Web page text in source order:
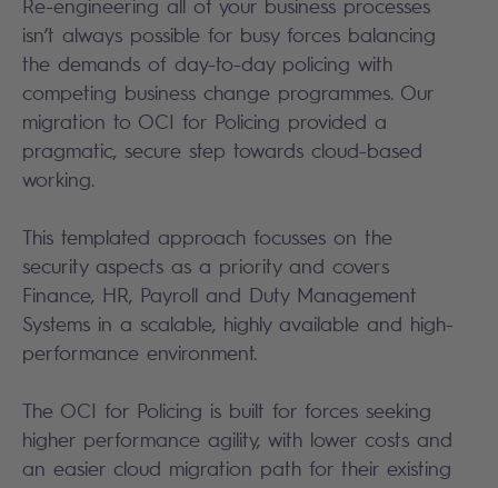
Re-engineering all of your business processes
isn’t always possible for busy forces balancing
the demands of day-to-day policing with
competing business change programmes. Our
migration to OCI for Policing provided a
pragmatic, secure step towards cloud-based
working.
This templated approach focusses on the
security aspects as a priority and covers
Finance, HR, Payroll and Duty Management
Systems in a scalable, highly available and high-
performance environment.
The OCI for Policing is built for forces seeking
higher performance agility, with lower costs and
an easier cloud migration path for their existing